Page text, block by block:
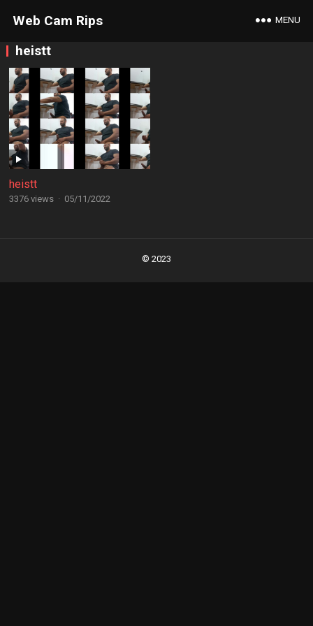
Web Cam Rips MENU
heistt
heistt
3376 views · 05/11/2022
© 2023